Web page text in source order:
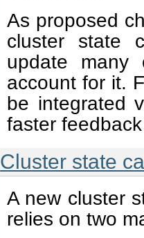
As proposed
cluster state
update
account for it.
be integrated
faster
Cluster state
A new cluster
relies on two